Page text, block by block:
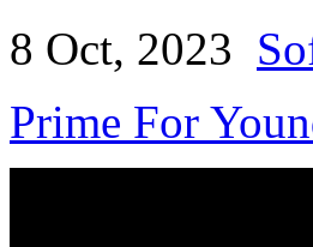
8 Oct, 2023
Prime For